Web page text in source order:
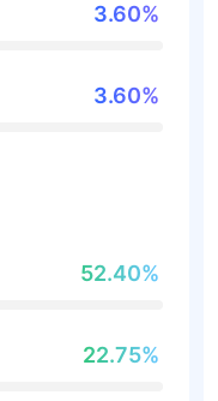
3.60%
3.60%
52.40%
22.75%